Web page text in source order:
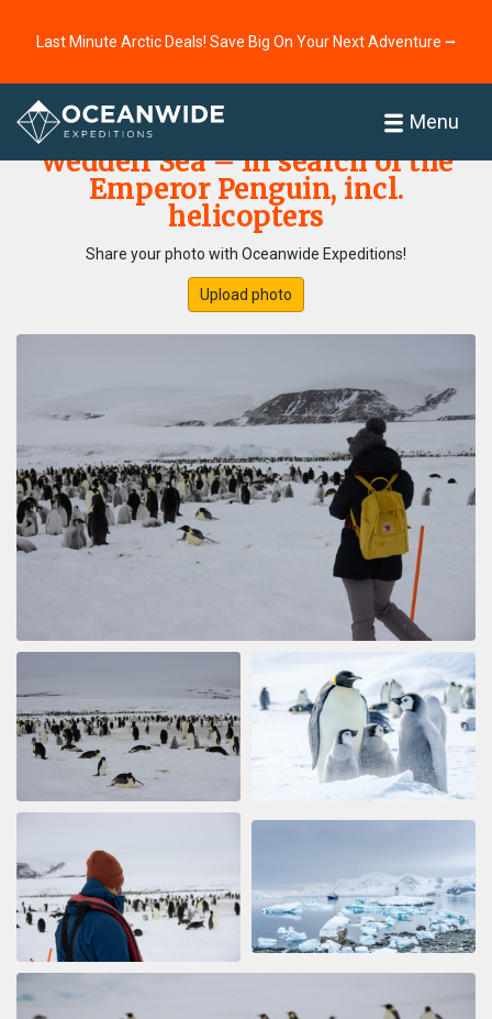
Last Minute Arctic Deals! Save Big On Your Next Adventure ⭢
Menu
Home
Weddell Sea – In search of the
Emperor Penguin, incl.
helicopters
Share your photo with Oceanwide Expeditions!
Upload photo